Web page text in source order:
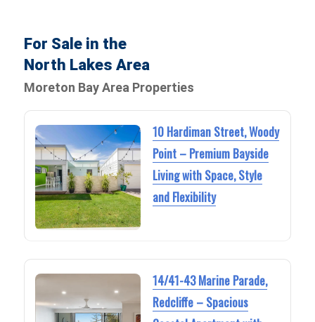
For Sale in the
North Lakes Area
Moreton Bay Area Properties
10 Hardiman Street, Woody
Point – Premium Bayside
Living with Space, Style
and Flexibility
14/41-43 Marine Parade,
Redcliffe – Spacious